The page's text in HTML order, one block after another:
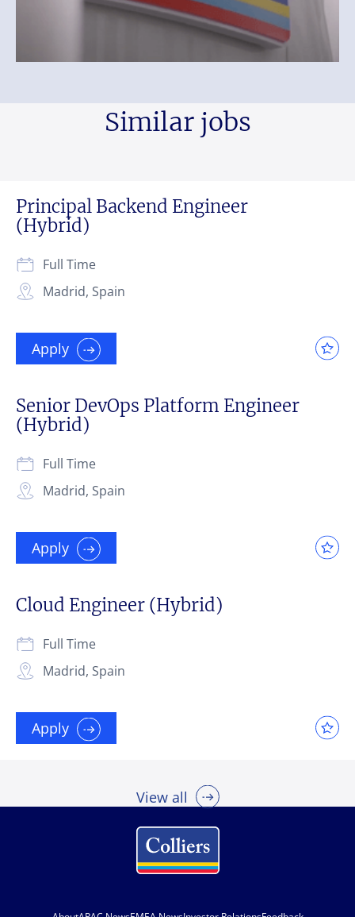
Similar jobs
Principal Backend Engineer
(Hybrid)
Madrid, Spain
Full Time
Apply
Senior DevOps Platform Engineer
(Hybrid)
Madrid, Spain
Full Time
Apply
Cloud Engineer (Hybrid)
Madrid, Spain
Full Time
Apply
View all